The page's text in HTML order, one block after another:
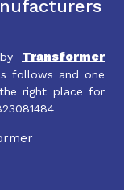
Transformer
follows and one
right place for